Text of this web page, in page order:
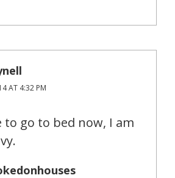
AT 4:32 PM
to go to bed now, I am